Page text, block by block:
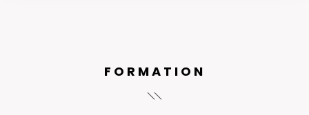
FORMATION